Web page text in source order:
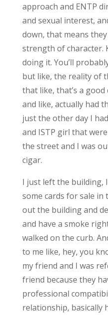
approach and ENTP
and sexual interest,
down, that means
strength of character.
doing it. You’ll
but like, the reality of
that like, that’s a
and like, actually had
just the other day I
and ISTP girl that
the street and I was
cigar.
I just left the building,
some cards for sale in
out the building and
and have a smoke
walked on the curb.
to me like, hey, you
my friend and I was
friend because they
professional
relationship, basically